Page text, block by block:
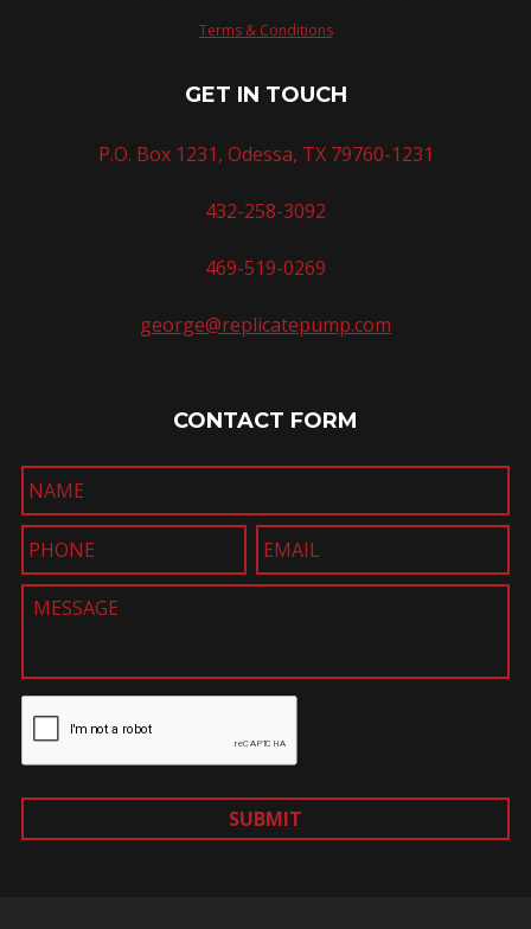
Terms & Conditions
GET IN TOUCH
P.O. Box 1231, Odessa, TX 79760-1231
432-258-3092
469-519-0269
george@replicatepump.com
CONTACT FORM
SUBMIT